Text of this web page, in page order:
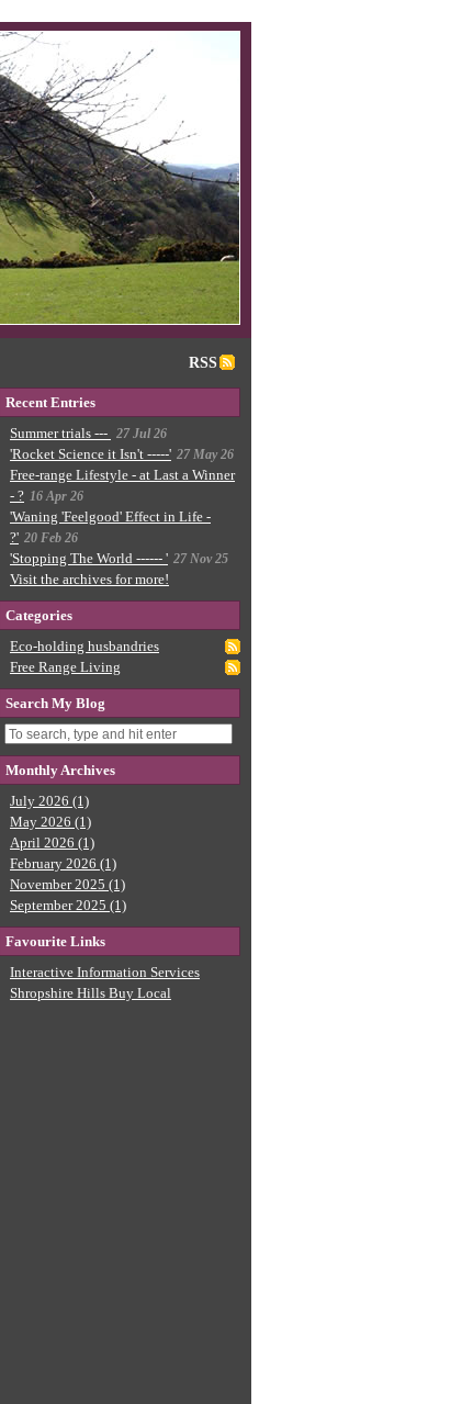
RSS
Recent Entries
Summer trials ---
27 Jul 26
'Rocket Science it Isn't -----' 27 May 26
Free-range Lifestyle - at Last a Winner
- ? 16 Apr 26
'Waning 'Feelgood' Effect in Life -
?' 20 Feb 26
'Stopping The World ------ ' 27 Nov 25
Visit the archives for more!
Categories
Eco-holding husbandries
Free Range Living
Search My Blog
Monthly Archives
July 2026 (1)
May 2026 (1)
April 2026 (1)
February 2026 (1)
November 2025 (1)
September 2025 (1)
Favourite Links
Interactive Information Services
Shropshire Hills Buy Local